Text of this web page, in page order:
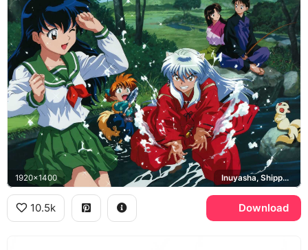
1920x1400 Inuyasha, Shippo, Kirara, Miroku, Sango
10.5k Download